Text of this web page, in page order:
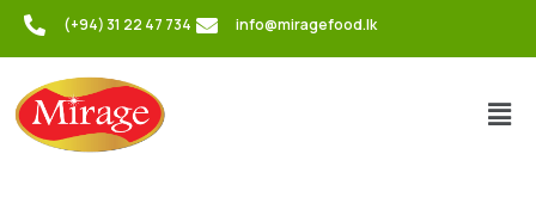
Skip
content
(+94) 31 22 47 734 info@miragefood.lk